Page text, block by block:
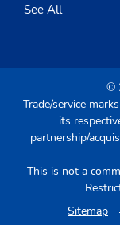
See All
©
Trade/service
its
partnership/
This is not a
Sitemap